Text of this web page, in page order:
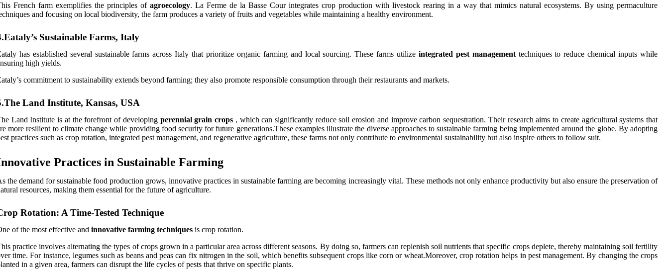
French farm exemplifies the principles of agroecology. La Ferme de la Basse Cour integrates crop production with livestock rearing in a way that mimics natural ecosystems. By using permaculture
and focusing on local biodiversity, the farm produces a variety of fruits and vegetables while maintaining a healthy environment.
Sustainable Farms, Italy
has established several sustainable farms across Italy that prioritize organic farming and local sourcing. These farms utilize integrated pest managementtechniques to reduce chemical inputs while
high yields.
commitment to sustainability extends beyond farming; they also promote responsible consumption through their restaurants and markets.
Land Institute, Kansas, USA
Land Institute is at the forefront of developing perennial grain crops , which can significantly reduce soil erosion and improve carbon sequestration. Their research aims to create agricultural systems that
more resilient to climate change while providing food security for future generations.These examples illustrate the diverse approaches to sustainable farming being implemented around the globe. By adopting
practices such as crop rotation, integrated pest management, and regenerative agriculture, these farms not only contribute to environmental sustainability but also inspire others to follow suit.
Practices in Sustainable Farming
the demand for sustainable food production grows, innovative practices in sustainable farming are becoming increasingly vital. These methods not only enhance productivity but also ensure the preservation of
resources, making them essential for the future of agriculture.
Rotation: A Time-Tested Technique
of the most effective and innovative farming techniques is crop rotation.
practice involves alternating the types of crops grown in a particular area across different seasons. By doing so, farmers can replenish soil nutrients that specific crops deplete, thereby maintaining soil fertility
time. For instance, legumes such as beans and peas can fix nitrogen in the soil, which benefits subsequent crops like corn or wheat.Moreover, crop rotation helps in pest management. By changing the crops
in a given area, farmers can disrupt the life cycles of pests that thrive on specific plants.